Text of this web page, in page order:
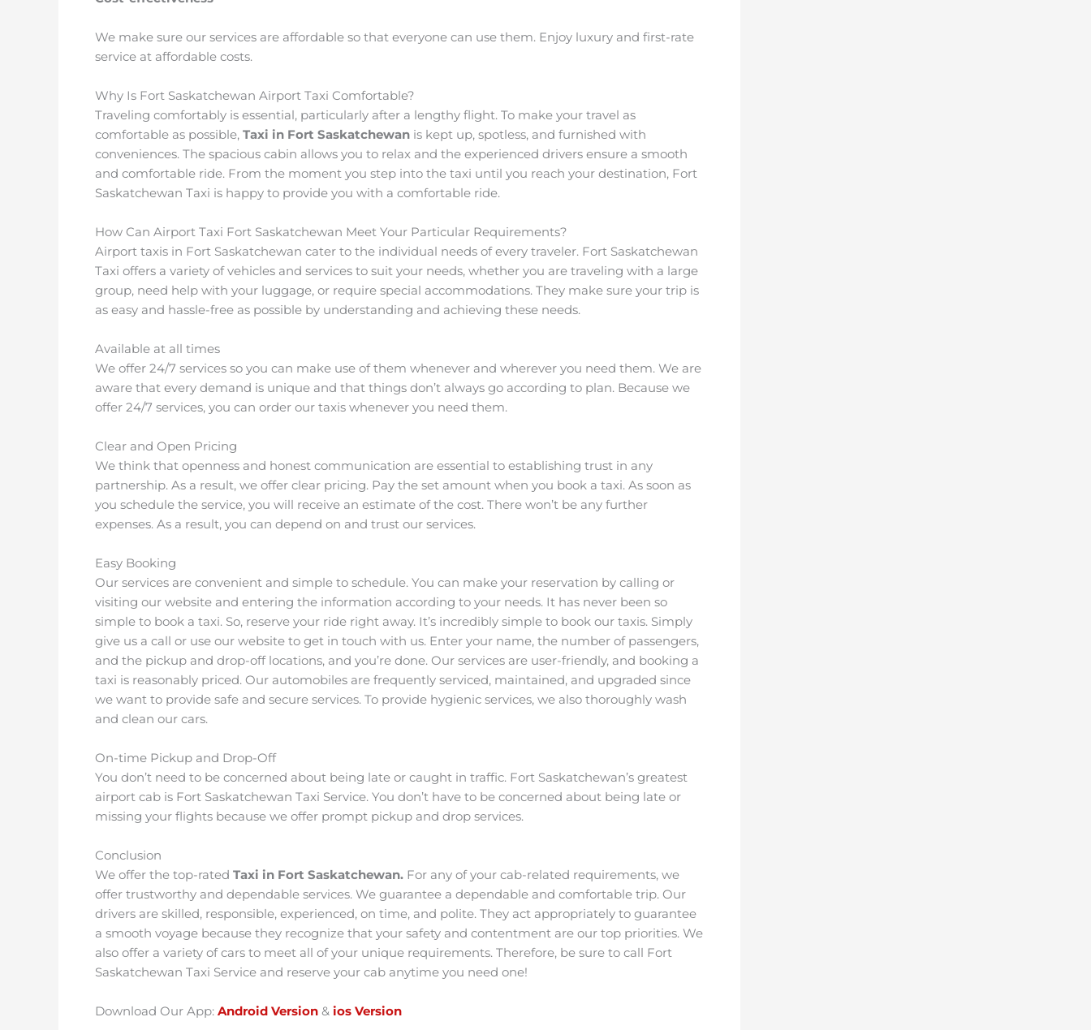
We make sure our services are affordable so that everyone can use them. Enjoy luxury and first-rate
service at affordable costs.
Why Is Fort Saskatchewan Airport Taxi Comfortable?
Traveling comfortably is essential, particularly after a lengthy flight. To make your travel as
comfortable as possible, Taxi in Fort Saskatchewan is kept up, spotless, and furnished with
conveniences. The spacious cabin allows you to relax and the experienced drivers ensure a smooth
and comfortable ride. From the moment you step into the taxi until you reach your destination, Fort
Saskatchewan Taxi is happy to provide you with a comfortable ride.
How Can Airport Taxi Fort Saskatchewan Meet Your Particular Requirements?
Airport taxis in Fort Saskatchewan cater to the individual needs of every traveler. Fort Saskatchewan
Taxi offers a variety of vehicles and services to suit your needs, whether you are traveling with a large
group, need help with your luggage, or require special accommodations. They make sure your trip is
as easy and hassle-free as possible by understanding and achieving these needs.
Available at all times
We offer 24/7 services so you can make use of them whenever and wherever you need them. We are
aware that every demand is unique and that things don’t always go according to plan. Because we
offer 24/7 services, you can order our taxis whenever you need them.
Clear and Open Pricing
We think that openness and honest communication are essential to establishing trust in any
partnership. As a result, we offer clear pricing. Pay the set amount when you book a taxi. As soon as
you schedule the service, you will receive an estimate of the cost. There won’t be any further
expenses. As a result, you can depend on and trust our services.
Easy Booking
Our services are convenient and simple to schedule. You can make your reservation by calling or
visiting our website and entering the information according to your needs. It has never been so
simple to book a taxi. So, reserve your ride right away. It’s incredibly simple to book our taxis. Simply
give us a call or use our website to get in touch with us. Enter your name, the number of passengers,
and the pickup and drop-off locations, and you’re done. Our services are user-friendly, and booking a
taxi is reasonably priced. Our automobiles are frequently serviced, maintained, and upgraded since
we want to provide safe and secure services. To provide hygienic services, we also thoroughly wash
and clean our cars.
On-time Pickup and Drop-Off
You don’t need to be concerned about being late or caught in traffic. Fort Saskatchewan’s greatest
airport cab is Fort Saskatchewan Taxi Service. You don’t have to be concerned about being late or
missing your flights because we offer prompt pickup and drop services.
Conclusion
We offer the top-rated Taxi in Fort Saskatchewan. For any of your cab-related requirements, we
offer trustworthy and dependable services. We guarantee a dependable and comfortable trip. Our
drivers are skilled, responsible, experienced, on time, and polite. They act appropriately to guarantee
a smooth voyage because they recognize that your safety and contentment are our top priorities. We
also offer a variety of cars to meet all of your unique requirements. Therefore, be sure to call Fort
Saskatchewan Taxi Service and reserve your cab anytime you need one!
Download Our App: Android Version & ios Version